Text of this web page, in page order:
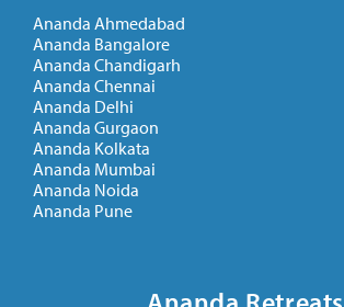
Ananda Ahmedabad
Ananda Bangalore
Ananda Chandigarh
Ananda Chennai
Ananda Delhi
Ananda Gurgaon
Ananda Kolkata
Ananda Mumbai
Ananda Noida
Ananda Pune